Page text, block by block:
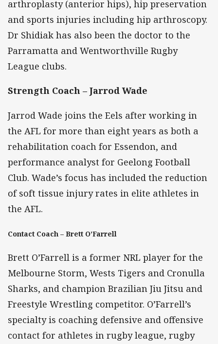
arthroplasty (anterior hips), hip preservation
and sports injuries including hip arthroscopy.
Dr Shidiak has also been the doctor to the
Parramatta and Wentworthville Rugby
League clubs.
Strength Coach – Jarrod Wade
Jarrod Wade joins the Eels after working in
the AFL for more than eight years as both a
rehabilitation coach for Essendon, and
performance analyst for Geelong Football
Club. Wade’s focus has included the reduction
of soft tissue injury rates in elite athletes in
the AFL.
Contact Coach – Brett O’Farrell
Brett O’Farrell is a former NRL player for the
Melbourne Storm, Wests Tigers and Cronulla
Sharks, and champion Brazilian Jiu Jitsu and
Freestyle Wrestling competitor. O’Farrell’s
specialty is coaching defensive and offensive
contact for athletes in rugby league, rugby